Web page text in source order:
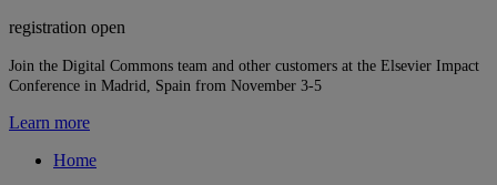
registration open
Join the Digital Commons team and other customers at the Elsevier Impact
Conference in Madrid, Spain from November 3-5
Learn more
Home